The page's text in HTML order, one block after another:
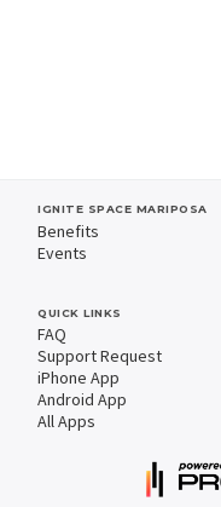
IGNITE SPACE MARIPOSA
Benefits
Events
QUICK LINKS
FAQ
Support Request
iPhone App
Android App
All Apps